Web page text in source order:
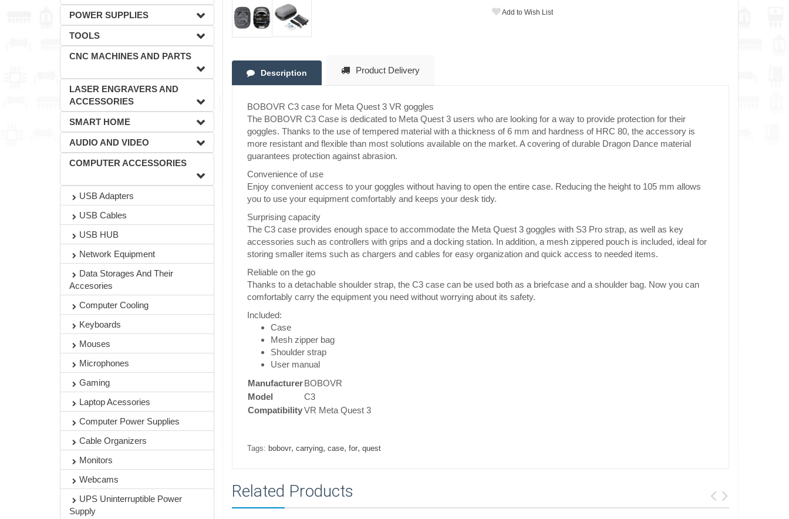
POWER SUPPLIES
TOOLS
CNC MACHINES AND PARTS
LASER ENGRAVERS AND
ACCESSORIES
SMART HOME
AUDIO AND VIDEO
COMPUTER ACCESSORIES
USB Adapters
USB Cables
USB HUB
Network Equipment
Data Storages And Their
Accesories
Computer Cooling
Keyboards
Mouses
Microphones
Gaming
Laptop Acessories
Computer Power Supplies
Cable Organizers
Monitors
Webcams
UPS Uninterruptible Power
Supply
Add to Wish List
Description Product Delivery
BOBOVR C3 case for Meta Quest 3 VR goggles
The BOBOVR C3 Case is dedicated to Meta Quest 3 users who are looking for a way to provide protection for their
goggles. Thanks to the use of tempered material with a thickness of 6 mm and hardness of HRC 80, the accessory is
more resistant and flexible than most solutions available on the market. A covering of durable Dragon Dance material
guarantees protection against abrasion.
Convenience of use
Enjoy convenient access to your goggles without having to open the entire case. Reducing the height to 105 mm allows
you to use your equipment comfortably and keeps your desk tidy.
Surprising capacity
The C3 case provides enough space to accommodate the Meta Quest 3 goggles with S3 Pro strap, as well as key
accessories such as controllers with grips and a docking station. In addition, a mesh zippered pouch is included, ideal for
storing smaller items such as chargers and cables for easy organization and quick access to needed items.
Reliable on the go
Thanks to a detachable shoulder strap, the C3 case can be used both as a briefcase and a shoulder bag. Now you can
comfortably carry the equipment you need without worrying about its safety.
Included:
Case
Mesh zipper bag
Shoulder strap
User manual
Manufacturer BOBOVR
Model
C3
Compatibility VR Meta Quest 3
Tags: bobovr, carrying, case, for, quest
Related Products